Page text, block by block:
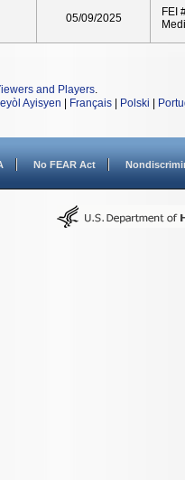
05/09/2025
FEI
and Players.
Ayisyen Français Polski
No FEAR Act